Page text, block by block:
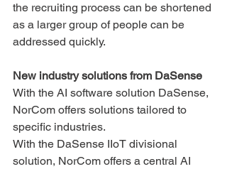
the recruiting process can be shortened
as a larger group of people can be
addressed quickly.
New industry solutions from DaSense
With the AI ​​software solution DaSense,
NorCom offers solutions tailored to
specific industries.
With the DaSense IIoT divisional
solution, NorCom offers a central AI